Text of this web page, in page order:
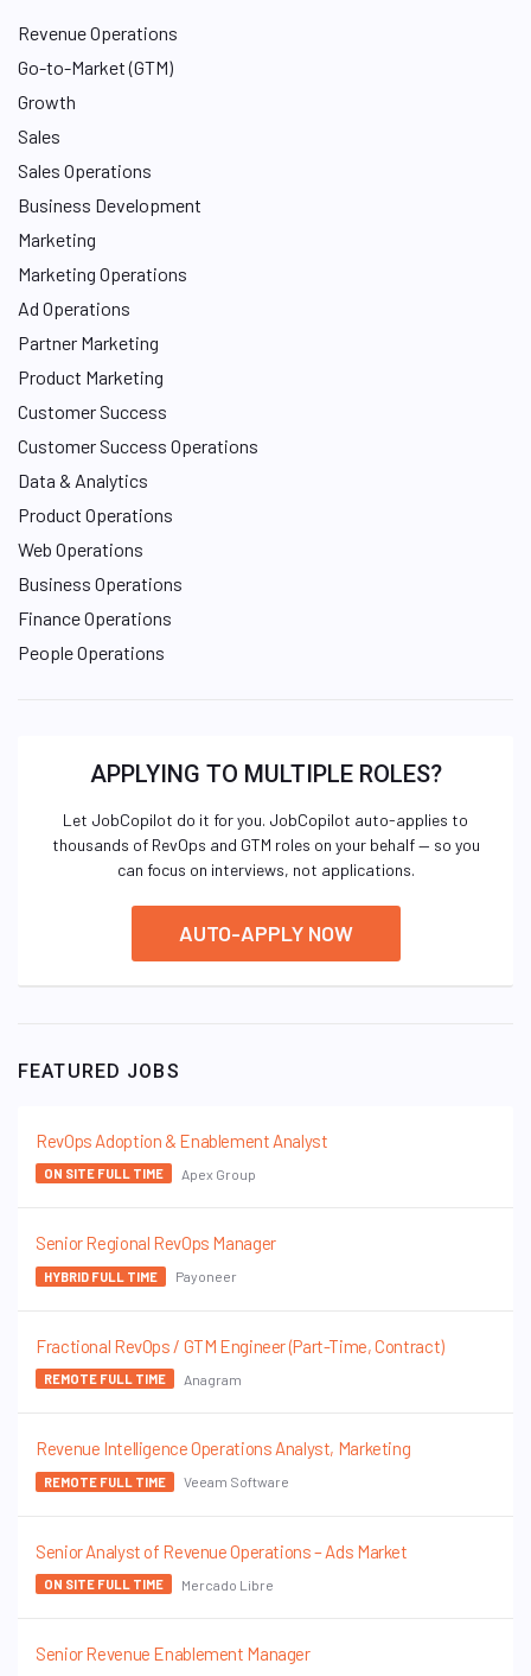
n
Revenue Operations
Go-to-Market (GTM)
Growth
Sales
Sales Operations
Business Development
Marketing
Marketing Operations
Ad Operations
Partner Marketing
Product Marketing
Customer Success
Customer Success Operations
Data & Analytics
Product Operations
Web Operations
Business Operations
Finance Operations
People Operations
APPLYING TO MULTIPLE ROLES?
Let JobCopilot do it for you. JobCopilot auto-applies to
thousands of RevOps and GTM roles on your behalf — so you
can focus on interviews, not applications.
AUTO-APPLY NOW
FEATURED JOBS
RevOps Adoption & Enablement Analyst
ON SITE FULL TIME Apex Group
Senior Regional RevOps Manager
HYBRID FULL TIME Payoneer
Fractional RevOps / GTM Engineer (Part-Time, Contract)
REMOTE FULL TIME Anagram
Revenue Intelligence Operations Analyst, Marketing
REMOTE FULL TIME Veeam Software
Senior Analyst of Revenue Operations – Ads Market
ON SITE FULL TIME Mercado Libre
Senior Revenue Enablement Manager